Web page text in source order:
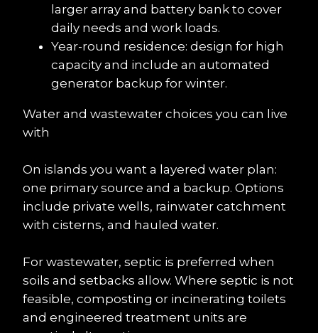
larger array and battery bank to cover
daily needs and work loads.
Year-round residence: design for high
capacity and include an automated
generator backup for winter.
Water and wastewater choices you can live
with
On islands you want a layered water plan:
one primary source and a backup. Options
include private wells, rainwater catchment
with cisterns, and hauled water.
For wastewater, septic is preferred when
soils and setbacks allow. Where septic is not
feasible, composting or incinerating toilets
and engineered treatment units are